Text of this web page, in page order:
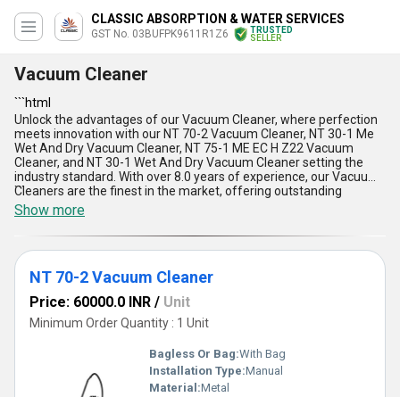
CLASSIC ABSORPTION & WATER SERVICES
GST No. 03BUFPK9611R1Z6
TRUSTED
SELLER
Vacuum Cleaner
```html
Unlock the advantages of our Vacuum Cleaner, where perfection
meets innovation with our NT 70-2 Vacuum Cleaner, NT 30-1 Me
Wet And Dry Vacuum Cleaner, NT 75-1 ME EC H Z22 Vacuum
Cleaner, and NT 30-1 Wet And Dry Vacuum Cleaner setting the
industry standard. With over 8.0 years of experience, our Vacuum
Cleaners are the finest in the market, offering outstanding
performance and top-rated efficiency. These products are in
demand across the domestic market, providing instant savings
with their superior cleaning capabilities. The Vacuum Cleaner is
designed for a variety of applications, ensuring a dust-free
environment effortlessly. Its key features include powerful
suction, durable construction, ergonomic design, energy efficiency,
versatility of our Vacuum Cleaner, delivering unmatched cleaning
results every time.
```
Show more
NT 70-2 Vacuum Cleaner
Price: 60000.0 INR / Unit
Minimum Order Quantity : 1 Unit
Bagless Or Bag:With Bag
Installation Type:Manual
Material:Metal